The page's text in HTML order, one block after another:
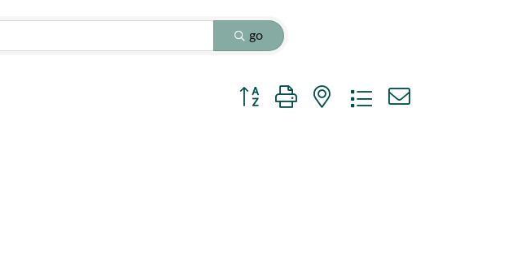
go
Button group with nested dropdown